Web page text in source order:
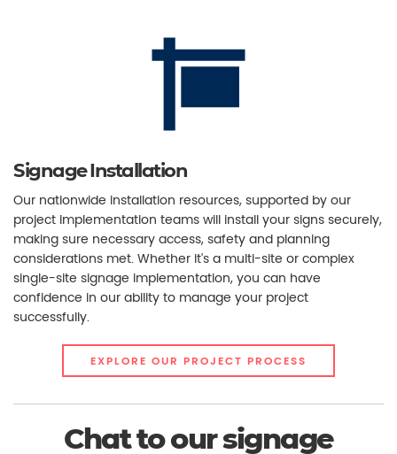
Signage Installation
Our nationwide installation resources, supported by our
project implementation teams will install your signs securely,
making sure necessary access, safety and planning
considerations met. Whether it's a multi-site or complex
single-site signage implementation, you can have
confidence in our ability to manage your project
successfully.
EXPLORE OUR PROJECT PROCESS
Chat to our signage